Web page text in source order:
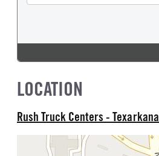
LOCATION
Rush Truck Centers - Texarkana